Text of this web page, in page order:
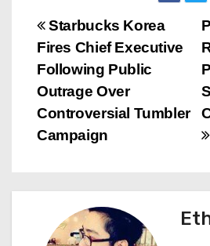
P
o
s
t
a
Starbucks Korea
Fires Chief Executive
Following Public
Outrage Over
Controversial Tumbler
Campaign